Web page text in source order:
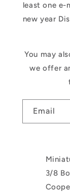
least one e-
new year
You may
we offer
Email
3/8